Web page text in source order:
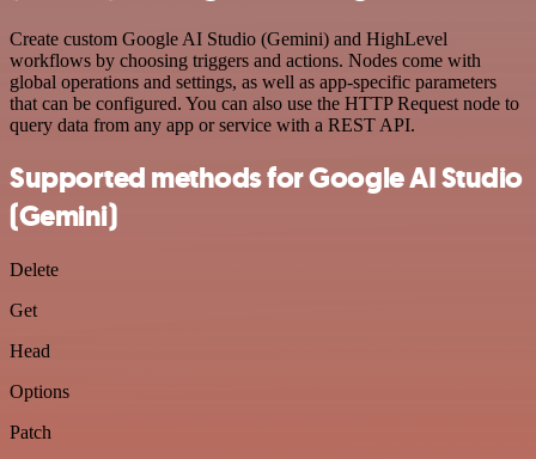
Create custom Google AI Studio (Gemini) and HighLevel
workflows by choosing triggers and actions. Nodes come with
global operations and settings, as well as app-specific parameters
that can be configured. You can also use the HTTP Request node to
query data from any app or service with a REST API.
Supported methods for Google AI Studio
(Gemini)
Delete
Get
Head
Options
Patch